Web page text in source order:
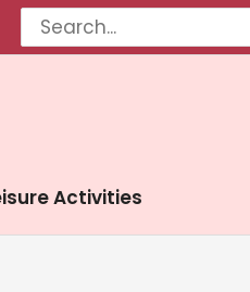
Search
for:
Activities